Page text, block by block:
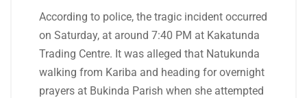
According to police, the tragic incident occurred
on Saturday, at around 7:40 PM at Kakatunda
Trading Centre. It was alleged that Natukunda
walking from Kariba and heading for overnight
prayers at Bukinda Parish when she attempted